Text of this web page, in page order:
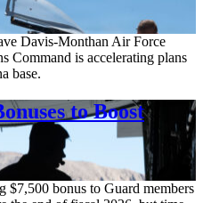
Davis-Monthan Air Force
Command is accelerating plans
base.
to Boost
bonus to Guard members